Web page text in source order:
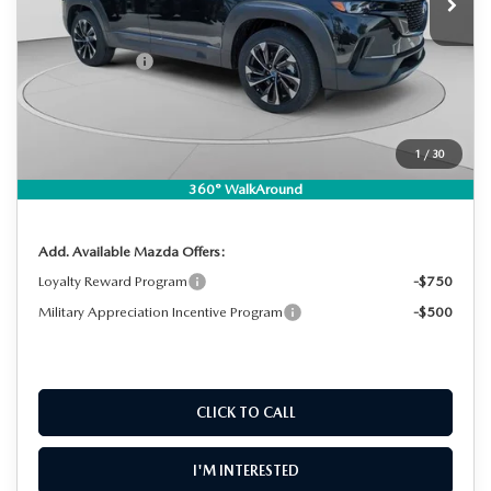
1 / 30
360° WalkAround
DYER! DISCOUNT:
-$1,249
Customer Cash
-$1,500
Electronic Tag & Registration Filing Fee:
+$396
Dealer Fee:
+$999
$41,781
NO HIDDEN FEES
Add. Available Mazda Offers:
Loyalty Reward Program
-$750
Military Appreciation Incentive Program
-$500
CLICK TO CALL
I'M INTERESTED